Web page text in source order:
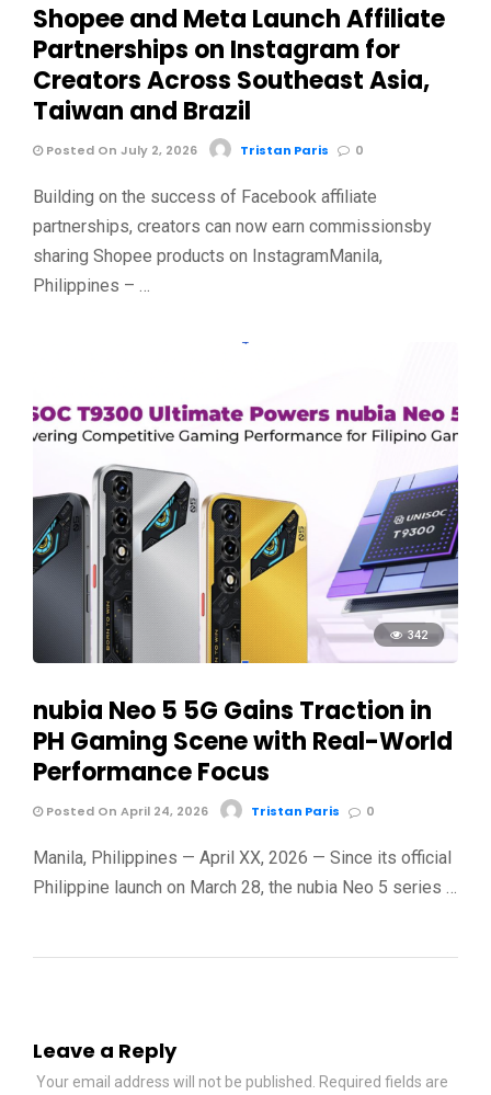
Shopee and Meta Launch Affiliate
Partnerships on Instagram for
Creators Across Southeast Asia,
Taiwan and Brazil
Posted On July 2, 2026 Tristan Paris 0
Building on the success of Facebook affiliate
partnerships, creators can now earn commissionsby
sharing Shopee products on InstagramManila,
Philippines – …
342
nubia Neo 5 5G Gains Traction in
PH Gaming Scene with Real-World
Performance Focus
Posted On April 24, 2026 Tristan Paris 0
Manila, Philippines — April XX, 2026 — Since its official
Philippine launch on March 28, the nubia Neo 5 series …
Leave a Reply
Your email address will not be published.
Required fields are